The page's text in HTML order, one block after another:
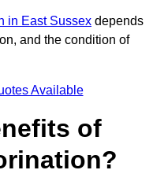
in East Sussex depends
and the condition of
Available
of